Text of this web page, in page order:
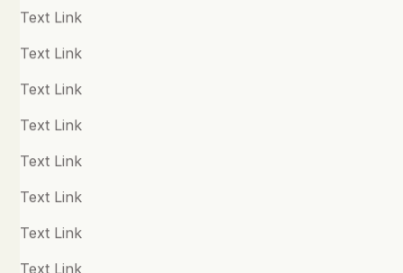
Compassion
Connection and Loneliness
Courage
Creativity
Depression
Disassociation
Disordered Eating
Dyslexia & Dyspraxia
Text Link
Text Link
Text Link
Text Link
Text Link
Text Link
Text Link
Text Link